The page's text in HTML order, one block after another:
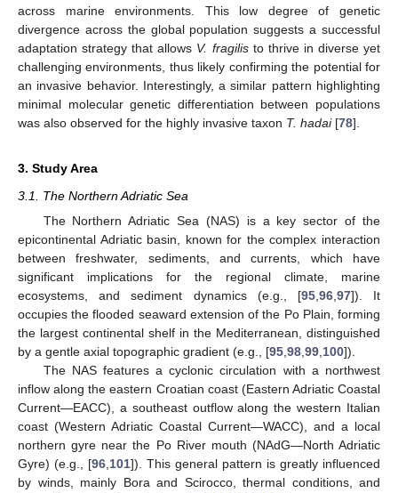
across marine environments. This low degree of genetic
divergence across the global population suggests a successful
adaptation strategy that allows V. fragilisto thrive in diverse yet
challenging environments, thus likely confirming the potential for
an invasive behavior. Interestingly, a similar pattern highlighting
minimal molecular genetic differentiation between populations
was also observed for the highly invasive taxon T. hadai[78].
3. Study Area
3.1. The Northern Adriatic Sea
The Northern Adriatic Sea (NAS) is a key sector of the
epicontinental Adriatic basin, known for the complex interaction
between freshwater, sediments, and currents, which have
significant implications for the regional climate, marine
ecosystems, and sediment dynamics (e.g., [95, 96, 97]). It
occupies the flooded seaward extension of the Po Plain, forming
the largest continental shelf in the Mediterranean, distinguished
by a gentle axial topographic gradient (e.g., [95 98 99 100]).
The NAS features a cyclonic circulation with a northwest
inflow along the eastern Croatian coast (Eastern Adriatic Coastal
Current—EACC), a southeast outflow along the western Italian
coast (Western Adriatic Coastal Current—WACC), and a local
northern gyre near the Po River mouth (NAdG—North Adriatic
Gyre) (e.g., [96 101]). This general pattern is greatly influenced
by winds, mainly Bora and Scirocco, thermal conditions, and